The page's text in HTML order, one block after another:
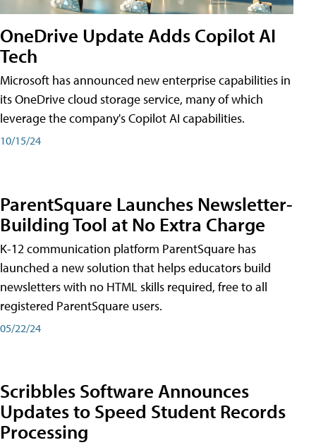
OneDrive Update Adds Copilot AI
Tech
Microsoft has announced new enterprise capabilities in
its OneDrive cloud storage service, many of which
leverage the company's Copilot AI capabilities.
10/15/24
ParentSquare Launches Newsletter-
Building Tool at No Extra Charge
K-12 communication platform ParentSquare has
launched a new solution that helps educators build
newsletters with no HTML skills required, free to all
registered ParentSquare users.
05/22/24
Scribbles Software Announces
Updates to Speed Student Records
Processing